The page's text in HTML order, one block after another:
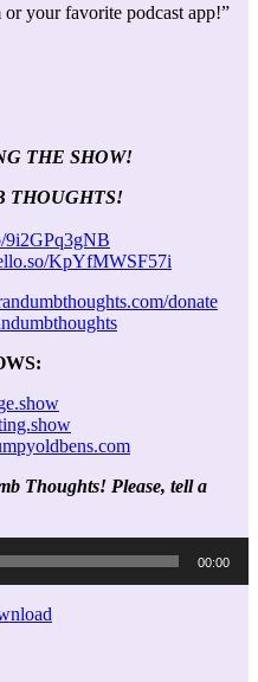
your favorite podcast app!”
THE SHOW!
THOUGHTS!
9i2GPq3gNB
KpYfMWSF57i
donate
Thoughts! Please, tell a
00:00